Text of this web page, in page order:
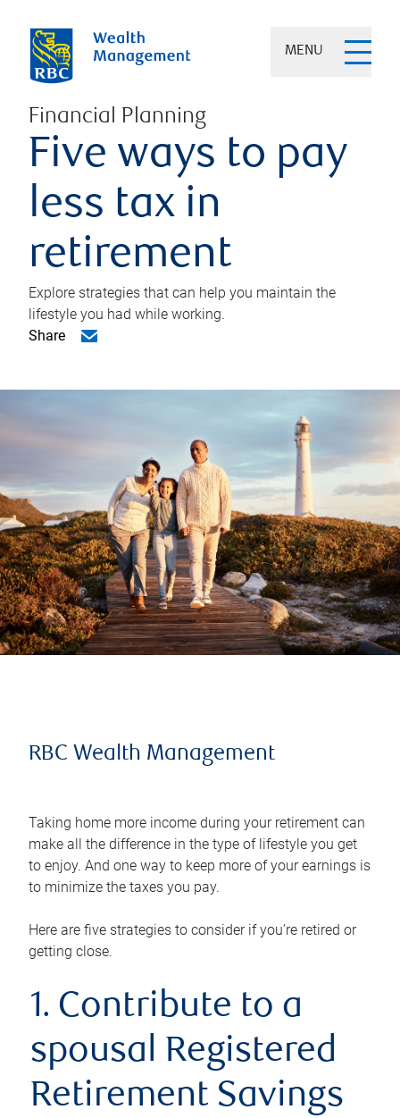
MENU
Financial Planning
Five ways to pay
less tax in
retirement
Explore strategies that can help you maintain the
lifestyle you had while working.
Share
RBC Wealth Management
Taking home more income during your retirement can
make all the difference in the type of lifestyle you get
to enjoy. And one way to keep more of your earnings is
to minimize the taxes you pay.
Here are five strategies to consider if you’re retired or
getting close.
1. Contribute to a
spousal Registered
Retirement Savings